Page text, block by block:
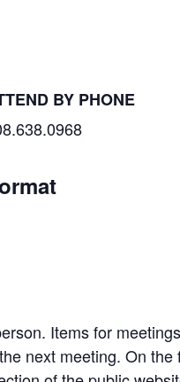
BY PHONE
Items for
next meeting. On